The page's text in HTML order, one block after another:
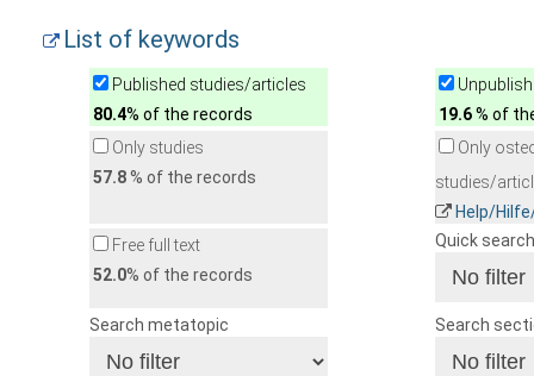
List of keywords
Published studies/articles
80.4% of the records
19.6% of
Only studies
57.8% of the records
Only
studies/
Help/
Free full text
52.0% of the records
Quick search
Search metatopic Search